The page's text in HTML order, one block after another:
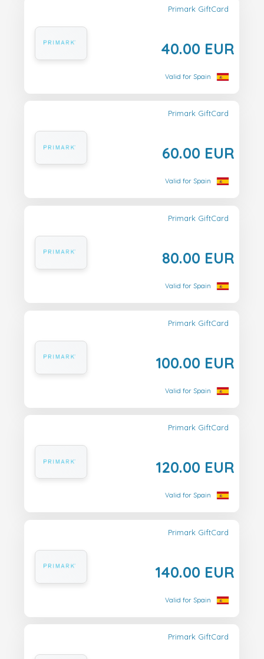
Primark GiftCard
40.00 EUR
Valid for Spain
Primark GiftCard
60.00 EUR
Valid for Spain
Primark GiftCard
80.00 EUR
Valid for Spain
Primark GiftCard
100.00 EUR
Valid for Spain
Primark GiftCard
120.00 EUR
Valid for Spain
Primark GiftCard
140.00 EUR
Valid for Spain
Primark GiftCard